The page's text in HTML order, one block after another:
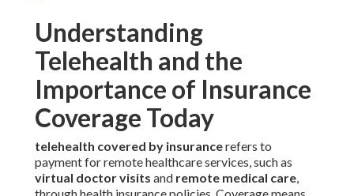
Understanding
Telehealth and the
Importance of Insurance
Coverage Today
telehealth covered by insurancerefers to
payment for remote healthcare services, such as
virtual doctor visits and remote medical care,